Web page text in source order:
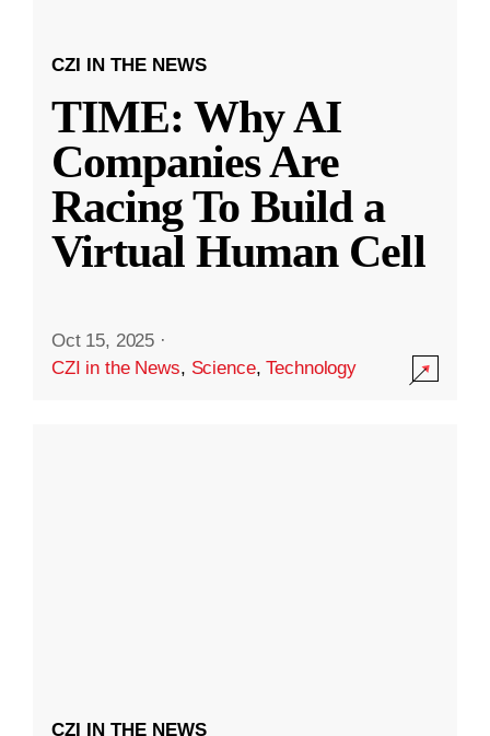
CZI IN THE NEWS
TIME: Why AI
Companies Are
Racing To Build a
Virtual Human Cell
Oct 15, 2025 ·
CZI in the News, Science,Technology
CZI IN THE NEWS